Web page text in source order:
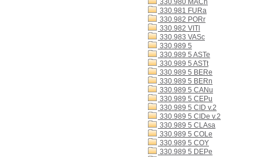
330.980 MACh
330.981 FURa
330.982 PORr
330.982 VITl
330.983 VASc
330.989 5
330.989 5 ASTe
330.989 5 ASTt
330.989 5 BERe
330.989 5 BERn
330.989 5 CANu
330.989 5 CEPu
330.989 5 CID v.2
330.989 5 CIDe v.2
330.989 5 CLAsa
330.989 5 COLe
330.989 5 COY
330.989 5 DEPe